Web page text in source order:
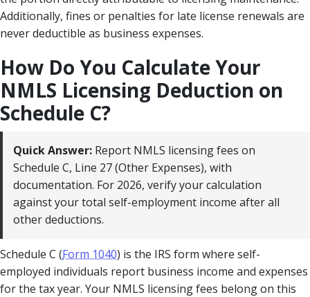
Additionally, fines or penalties for late license renewals are
never deductible as business expenses.
How Do You Calculate Your
NMLS Licensing Deduction on
Schedule C?
Quick Answer: Report NMLS licensing fees on
Schedule C, Line 27 (Other Expenses), with
documentation. For 2026, verify your calculation
against your total self-employment income after all
other deductions.
Schedule C (Form 1040) is the IRS form where self-
employed individuals report business income and expenses
for the tax year. Your NMLS licensing fees belong on this